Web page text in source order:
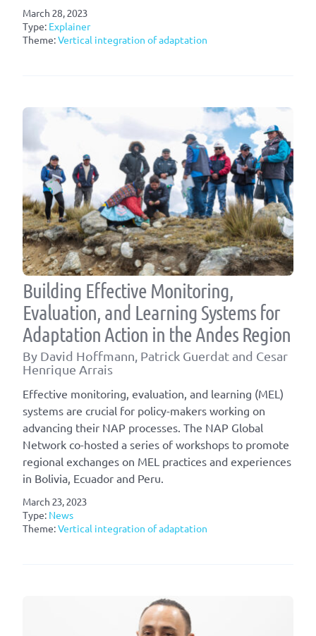
March 28, 2023
Type: Explainer
Theme:Vertical integration of adaptation
Building Effective Monitoring,
Evaluation, and Learning Systems for
Adaptation Action in the Andes Region
By David Hoffmann, Patrick Guerdat and Cesar
Henrique Arrais
Effective monitoring, evaluation, and learning (MEL)
systems are crucial for policy-makers working on
advancing their NAP processes. The NAP Global
Network co-hosted a series of workshops to promote
regional exchanges on MEL practices and experiences
in Bolivia, Ecuador and Peru.
March 23, 2023
Type: News
Theme:Vertical integration of adaptation